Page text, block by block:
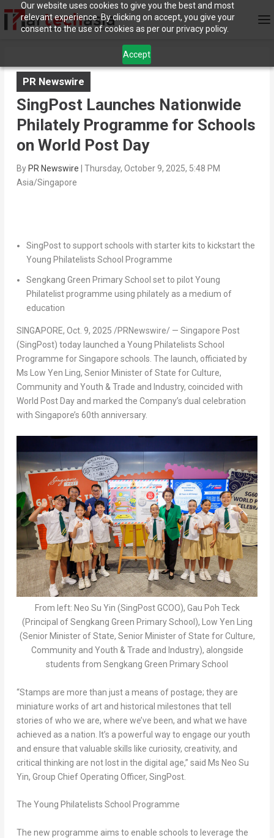
Our website uses cookies to give you the best and most
relevant experience. By clicking on accept, you give your
consent to the use of cookies as per our privacy policy.
Accept
PR Newswire
SingPost Launches Nationwide
Philately Programme for Schools
on World Post Day
By PR Newswire
Thursday, October 9, 2025, 5:48 PM
Asia/Singapore
SingPost to support schools with starter kits to kickstart the
Young Philatelists School Programme
Sengkang Green Primary School set to pilot Young
Philatelist programme using philately as a medium of
education
SINGAPORE, Oct. 9, 2025 /PRNewswire/ — Singapore Post
(SingPost) today launched a Young Philatelists School
Programme forSingapore schools. The launch, officiated by
Ms Low Yen Ling, Senior Minister of State for Culture,
Community and Youth & Trade and Industry, coincided with
World Post Day and marked the Company’s dual celebration
with Singapore’s 60th anniversary.
From left: Neo Su Yin (SingPost GCOO), Gau Poh Teck
(Principal of Sengkang Green Primary School), Low Yen Ling
(Senior Minister of State, Senior Minister of State for Culture,
Community and Youth & Trade and Industry), alongside
students from Sengkang Green Primary School
“Stamps are more than just a means of postage; they are
miniature works of art and historical milestones that tell
stories of who we are, where we’ve been, and what we have
achieved as a nation. It’s a powerful way to engage our youth
and ensure that valuable skills like curiosity, creativity, and
critical thinking are not lost in the digital age,” said Ms Neo Su
Yin, Group Chief Operating Officer, SingPost.
The Young Philatelists School Programme
The new programme aims to enable schools to leverage the